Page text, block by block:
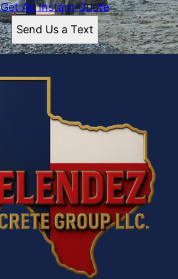
Get An Instant Quote
Send Us a Text